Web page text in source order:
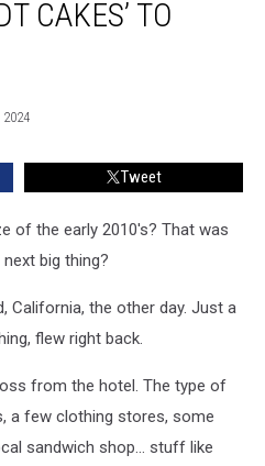
CAKES’ TO
Tweet
of the early 2010's? That was
big thing?
California, the other day. Just a
flew right back.
from the hotel. The type of
a few clothing stores, some
sandwich shop... stuff like